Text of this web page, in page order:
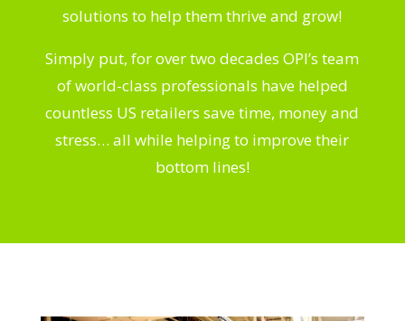
solutions to help them thrive and grow!
Simply put, for over two decades OPI’s team
of world-class professionals have helped
countless US retailers save time, money and
stress… all while helping to improve their
bottom lines!